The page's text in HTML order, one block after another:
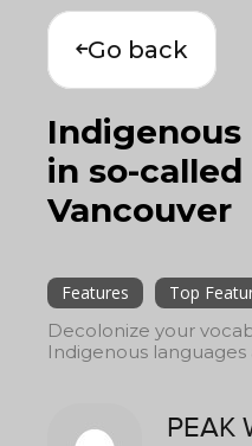
Go back
Indigenous
in so-
Vancouver
Features
Top
Decolonize your
Indigenous
PEAK